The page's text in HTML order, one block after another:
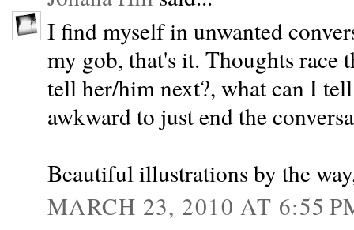
I find myself in unwanted
my gob, that's it. Thoughts race
tell her/him next?, what can I
awkward to just end the
Beautiful illustrations by the
MARCH 23, 2010 AT 6:55